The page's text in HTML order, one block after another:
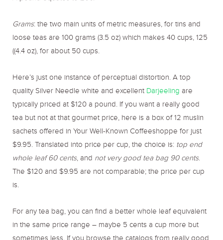
Grams: the two main units of metric measures, for tins and
loose teas are 100 grams (3.5 oz) which makes 40 cups, 125
((4.4 oz), for about 50 cups.
Here’s just one instance of perceptual distortion. A top
quality Silver Needle white and excellent Darjeeling are
typically priced at $120 a pound. If you want a really good
tea but not at that gourmet price, here is a box of 12 muslin
sachets offered in Your Well-Known Coffeeshoppe for just
$9.95. Translated into price per cup, the choice is: top end
whole leaf 60 cents, and not very good tea bag 90 cents.
The $120 and $9.95 are not comparable; the price per cup
is.
For any tea bag, you can find a better whole leaf equivalent
in the same price range – maybe 5 cents a cup more but